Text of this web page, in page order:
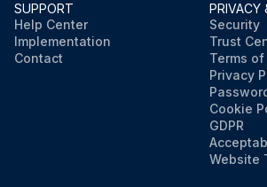
SUPPORT
Help Center
Implementation
Contact
PRIVACY
Security
Trust
Terms
Privacy
Cookie
GDPR
Website